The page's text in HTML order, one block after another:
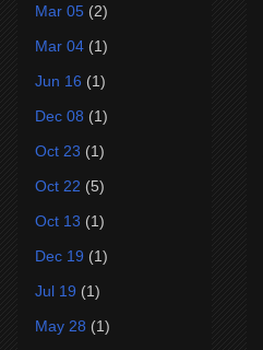
Mar 05 (2)
Mar 04 (1)
Jun 16 (1)
Dec 08 (1)
Oct 23 (1)
Oct 22 (5)
Oct 13 (1)
Dec 19 (1)
Jul 19 (1)
May 28 (1)